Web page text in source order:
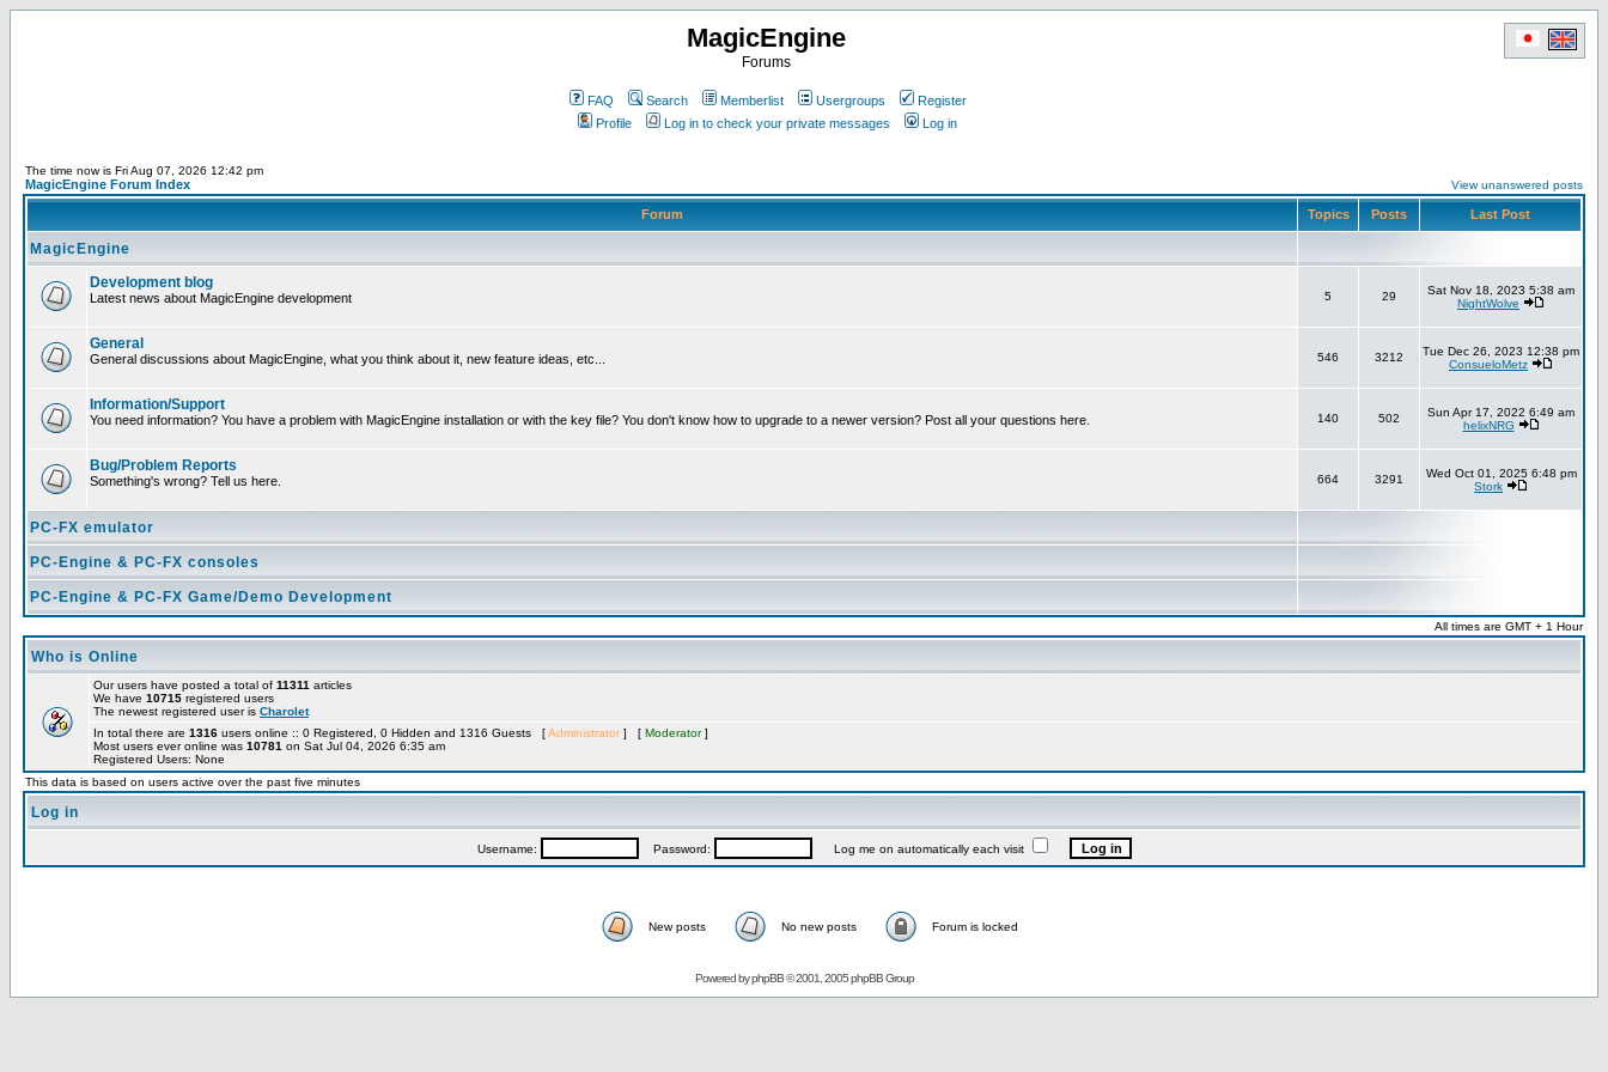
MagicEngine
Forums
FAQ Search Memberlist Usergroups
Register
Profile
Log in to check your private messages Log in
The time now is Fri Aug 07, 2026 12:42 pm
MagicEngine Forum Index View unanswered posts
Forum Topics Posts Last Post
MagicEngine
Development blog
Latest news about MagicEngine development 5 29
Sat Nov 18, 2023 5:38 am
NightWolve
General
General discussions about MagicEngine, what you think about it, new feature ideas, etc... 546 3212
Tue Dec 26, 2023 12:38 pm
ConsueloMetz
Information/Support
You need information? You have a problem with MagicEngine installation or with the key file? You don't know how to upgrade to a newer version? Post all your questions here. 140 502
Sun Apr 17, 2022 6:49 am
helixNRG
Bug/Problem Reports
Something's wrong? Tell us here. 664 3291
Wed Oct 01, 2025 6:48 pm
Stork
PC-FX emulator
PC-Engine & PC-FX consoles
PC-Engine & PC-FX Game/Demo Development
All times are GMT + 1 Hour
Who is Online
Our users have posted a total of 11311 articles
We have 10715 registered users
The newest registered user is Charolet
In total there are 1316 users online :: 0 Registered, 0 Hidden and 1316 Guests [Administrator ] [ Moderator]
Most users ever online was 10781 on Sat Jul 04, 2026 6:35 am
Registered Users: None
This data is based on users active over the past five minutes
Log in
Username: Password: Log me on automatically each visit
New posts No new posts Forum is locked
Powered byphpBB© 2001, 2005 phpBB Group